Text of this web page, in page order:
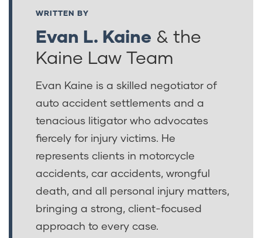
WRITTEN BY
Evan L. Kaine & the
Kaine Law Team
Evan Kaine is a skilled negotiator of
auto accident settlements and a
tenacious litigator who advocates
fiercely for injury victims. He
represents clients in motorcycle
accidents, car accidents, wrongful
death, and all personal injury matters,
bringing a strong, client-focused
approach to every case.